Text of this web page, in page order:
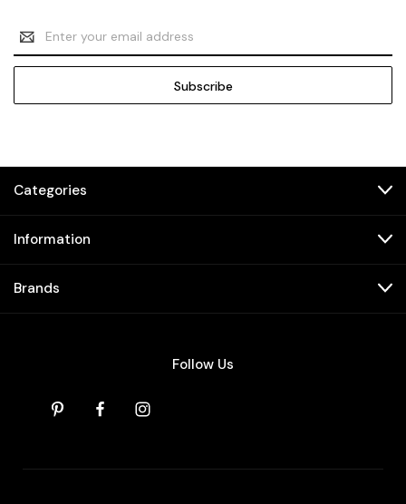
Email
Address
Categories
Information
Brands
Follow Us